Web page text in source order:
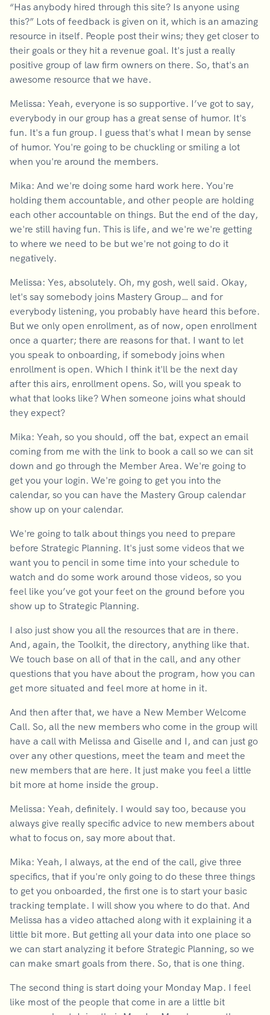
“Has anybody hired through this site? Is anyone using
this?” Lots of feedback is given on it, which is an amazing
resource in itself. People post their wins; they get closer to
their goals or they hit a revenue goal. It's just a really
positive group of law firm owners on there. So, that's an
awesome resource that we have.
Melissa: Yeah, everyone is so supportive. I’ve got to say,
everybody in our group has a great sense of humor. It's
fun. It's a fun group. I guess that's what I mean by sense
of humor. You're going to be chuckling or smiling a lot
when you're around the members.
Mika: And we're doing some hard work here. You're
holding them accountable, and other people are holding
each other accountable on things. But the end of the day,
we're still having fun. This is life, and we're we're getting
to where we need to be but we're not going to do it
negatively.
Melissa: Yes, absolutely. Oh, my gosh, well said. Okay,
let's say somebody joins Mastery Group… and for
everybody listening, you probably have heard this before.
But we only open enrollment, as of now, open enrollment
once a quarter; there are reasons for that. I want to let
you speak to onboarding, if somebody joins when
enrollment is open. Which I think it'll be the next day
after this airs, enrollment opens. So, will you speak to
what that looks like? When someone joins what should
they expect?
Mika: Yeah, so you should, off the bat, expect an email
coming from me with the link to book a call so we can sit
down and go through the Member Area. We're going to
get you your login. We're going to get you into the
calendar, so you can have the Mastery Group calendar
show up on your calendar.
We're going to talk about things you need to prepare
before Strategic Planning. It's just some videos that we
want you to pencil in some time into your schedule to
watch and do some work around those videos, so you
feel like you’ve got your feet on the ground before you
show up to Strategic Planning.
I also just show you all the resources that are in there.
And, again, the Toolkit, the directory, anything like that.
We touch base on all of that in the call, and any other
questions that you have about the program, how you can
get more situated and feel more at home in it.
And then after that, we have a New Member Welcome
Call. So, all the new members who come in the group will
have a call with Melissa and Giselle and I, and can just go
over any other questions, meet the team and meet the
new members that are here. It just make you feel a little
bit more at home inside the group.
Melissa: Yeah, definitely. I would say too, because you
always give really specific advice to new members about
what to focus on, say more about that.
Mika: Yeah, I always, at the end of the call, give three
specifics, that if you're only going to do these three things
to get you onboarded, the first one is to start your basic
tracking template. I will show you where to do that. And
Melissa has a video attached along with it explaining it a
little bit more. But getting all your data into one place so
we can start analyzing it before Strategic Planning, so we
can make smart goals from there. So, that is one thing.
The second thing is start doing your Monday Map. I feel
like most of the people that come in are a little bit